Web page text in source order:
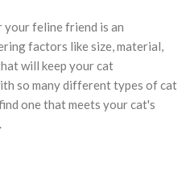
feline friend is an
factors like size, material,
will keep your cat
so many different types of cat
one that meets your cat's